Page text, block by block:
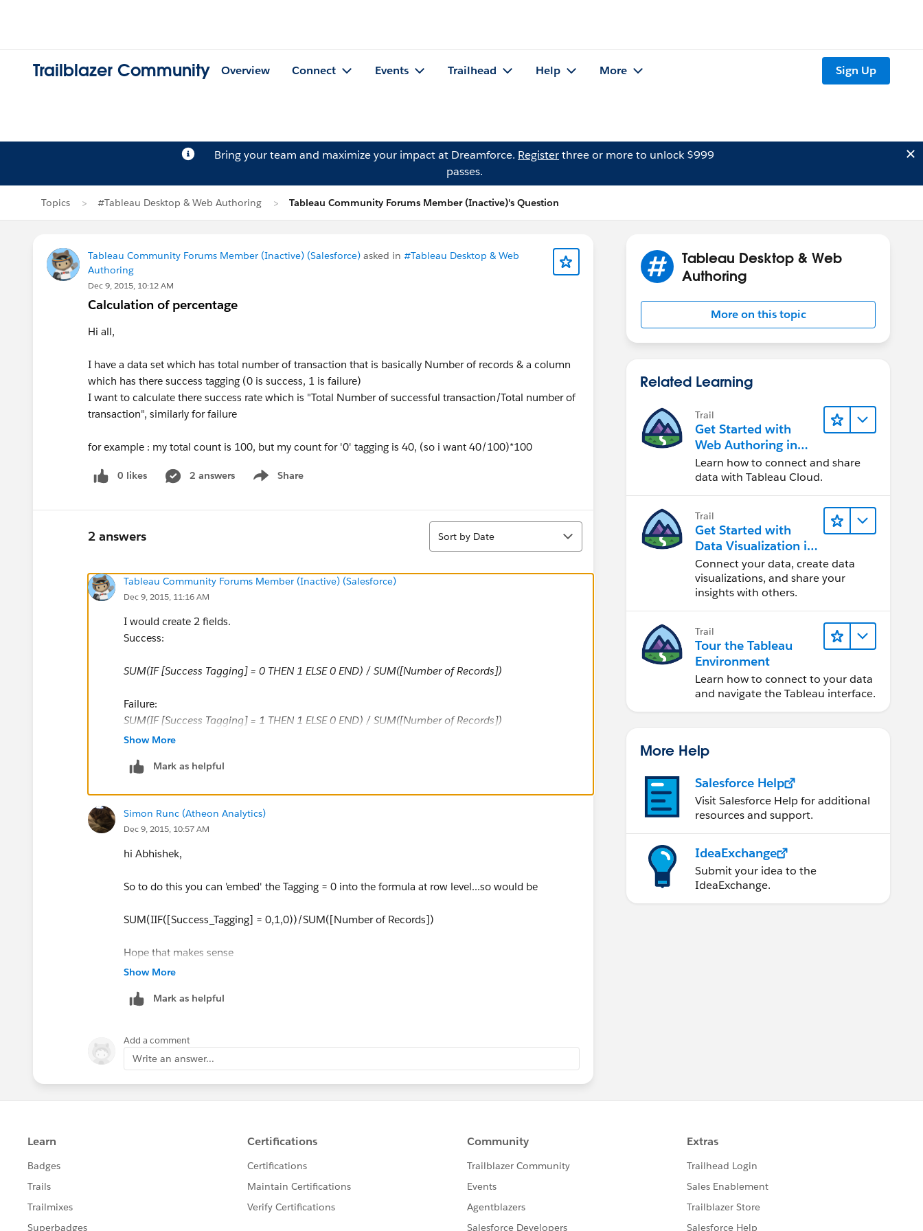
Trailblazer Community Overview Connect Events Trailhead Help More Sign Up
Bring your team and maximize your impact at Dreamforce. Registerthree or more to unlock $999
passes.
Topics #Tableau Desktop & Web Authoring Tableau Community Forums Member (Inactive)'s Question
Tableau Community Forums Member (Inactive) (Salesforce) asked in #Tableau Desktop & Web
Authoring
Dec 9, 2015, 10:12 AM
Calculation of percentage
Hi all,
I have a data set which has total number of transaction that is basically Number of records & a column
which has there success tagging (0 is success, 1 is failure)
I want to calculate there success rate which is "Total Number of successful transaction/Total number of
transaction", similarly for failure
for example : my total count is 100, but my count for '0' tagging is 40, (so i want 40/100)*100
0 likes 2 answers Share
Show menu
2 answers
Sort
Sort by Date
Tableau Community Forums Member (Inactive) (Salesforce)
Dec 9, 2015, 11:16 AM
I would create 2 fields.
Success:
SUM(IF [Success Tagging] = 0 THEN 1 ELSE 0 END) / SUM([Number of Records])
Failure:
SUM(IF [Success Tagging] = 1 THEN 1 ELSE 0 END) / SUM([Number of Records])
Show More
Mark as helpful
Simon Runc (Atheon Analytics)
Dec 9, 2015, 10:57 AM
hi Abhishek,
So to do this you can 'embed' the Tagging = 0 into the formula at row level...so would be
SUM(IIF([Success_Tagging] = 0,1,0))/SUM([Number of Records])
Hope that makes sense
Show More
Mark as helpful
Add a comment
Write an answer...
Tableau Desktop & Web
Authoring
More on this topic
Related Learning
Trail
Get Started with
Web Authoring in
Tableau Cloud
Learn how to connect and share
data with Tableau Cloud.
Trail
Get Started with
Data Visualization in
Tableau Desktop
Connect your data, create data
visualizations, and share your
insights with others.
Trail
Tour the Tableau
Environment
Learn how to connect to your data
and navigate the Tableau interface.
More Help
Salesforce Help
Visit Salesforce Help for additional
resources and support.
IdeaExchange
Submit your idea to the
IdeaExchange.